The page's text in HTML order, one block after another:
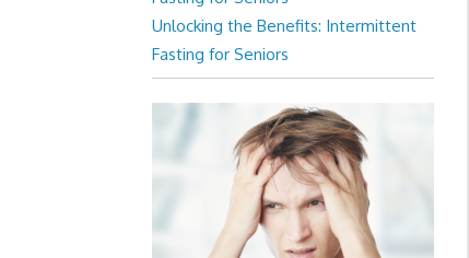
Unlocking the Benefits: Intermittent
Fasting for Seniors